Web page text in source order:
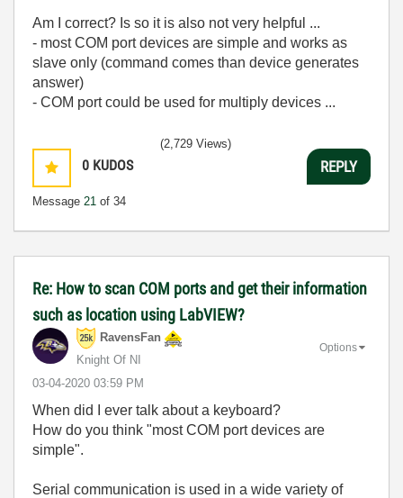
Am I correct? Is so it is also not very helpful ...
- most COM port devices are simple and works as
slave only (command comes than device generates
answer)
- COM port could be used for multiply devices ...
0 KUDOS
Message 21 of 34
(2,729 Views)
REPLY
Re: How to scan COM ports and get their information
such as location using LabVIEW?
RavensFan
Knight Of NI
‎03-04-2020 03:59 PM
Options
When did I ever talk about a keyboard?
How do you think "most COM port devices are
simple".
Serial communication is used in a wide variety of